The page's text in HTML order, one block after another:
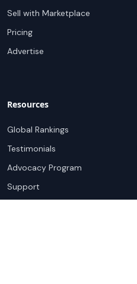
Sell with Marketplace
Pricing
Advertise
Resources
Global Rankings
Testimonials
Advocacy Program
Support